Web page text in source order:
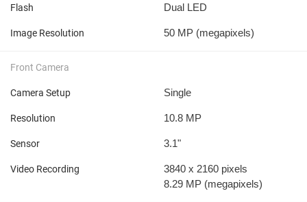
Flash Dual LED
Image Resolution 50 MP (megapixels)
Front Camera
Camera Setup Single
Resolution 10.8 MP
Sensor 3.1"
Video Recording
3840 x 2160 pixels
8.29 MP (megapixels)